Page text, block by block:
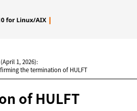
1, 2026):
the termination of HULFT
ofHULFT